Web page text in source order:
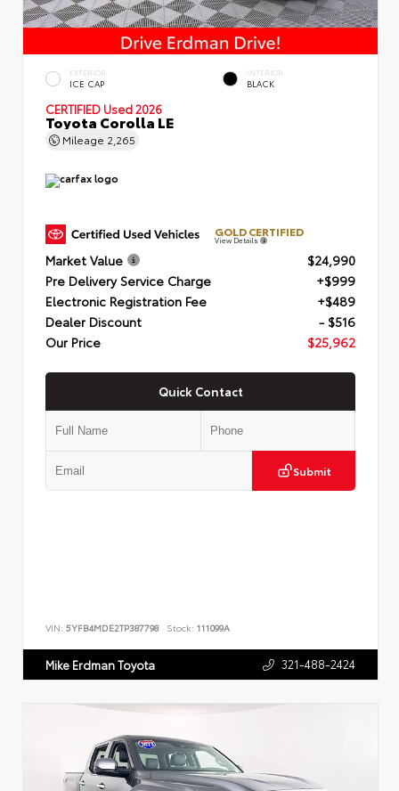
EXTERIOR
ICE CAP
INTERIOR
BLACK
CERTIFIED Used 2026
Toyota Corolla LE
Mileage 2,265
GOLD CERTIFIED
View Details
Market Value
$24,990
Pre Delivery Service Charge
+$999
Electronic Registration Fee
+$489
Dealer Discount
- $516
Our Price
$25,962
Quick Contact
Submit
VIN: 5YFB4MDE2TP387798 Stock: 111099A
Mike Erdman Toyota 321-488-2424